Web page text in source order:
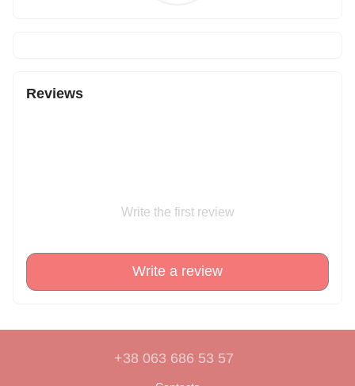
Reviews
Write the first review
Write a review
+38 063 686 53 57